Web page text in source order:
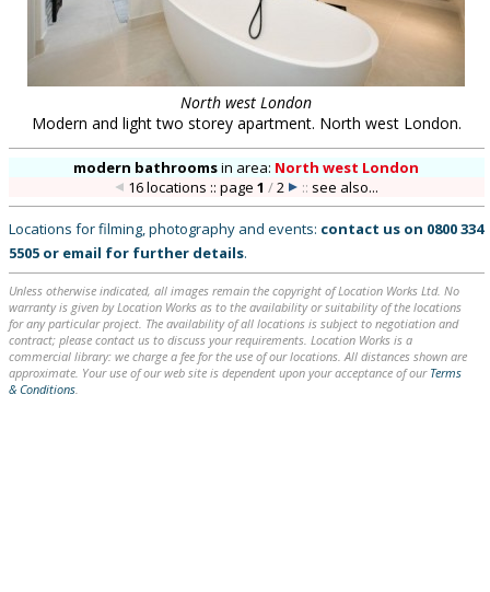
North west London
Modern and light two storey apartment. North west London.
modern bathroomsin area: North west London
16 locations :: page1 /2 :: see also...
Locations for filming, photography and events: contact us on 0800 334
5505 or email for further details.
Unless otherwise indicated, all images remain the copyright of Location Works Ltd. No
warranty is given by Location Works as to the availability or suitability of the locations
for any particular project. The availability of all locations is subject to negotiation and
contract; please contact us to discuss your requirements. Location Works is a
commercial library: we charge a fee for the use of our locations. All distances shown are
approximate. Your use of our web site is dependent upon your acceptance of our Terms
& Conditions.